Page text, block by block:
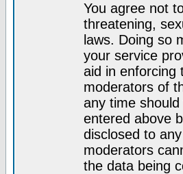
You agree not
threatening,
laws. Doing so
your service
aid in enforcing
moderators of
any time
entered above
disclosed to
moderators
the data being